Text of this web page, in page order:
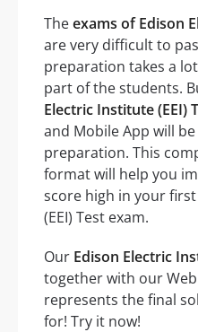
Theexams of Edison
are very difficult to
preparation takes a
part of the students.
Electric Institute (EEI)
and Mobile App will
preparation. This
format will help you
score high in your
(EEI) Test exam.
Our Edison Electric
together with our
represents the final
for! Try it now!